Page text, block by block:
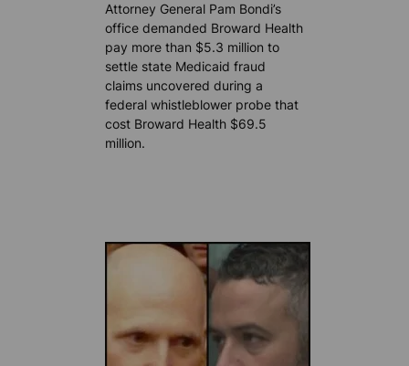
Attorney General Pam Bondi’s
office demanded Broward Health
pay more than $5.3 million to
settle state Medicaid fraud
claims uncovered during a
federal whistleblower probe that
cost Broward Health $69.5
million.